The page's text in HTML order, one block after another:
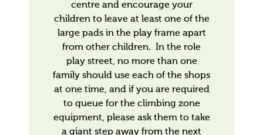
centre and encourage your
children to leave at least one of the
large pads in the play frame apart
from other children. In the role
play street, no more than one
family should use each of the shops
at one time, and if you are required
to queue for the climbing zone
equipment, please ask them to take
a giant step away from the next